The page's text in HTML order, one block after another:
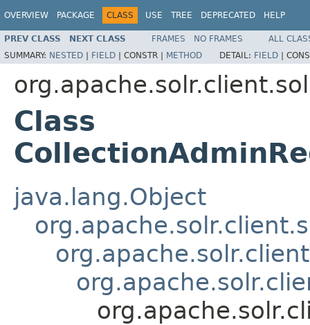
OVERVIEW PACKAGE CLASS USE TREE DEPRECATED HELP
PREV CLASS NEXT CLASS FRAMES NO FRAMES
ALL
SUMMARY: NESTED | FIELD | CONSTR | METHOD DETAIL: FIELD |
Class
java.lang.Object